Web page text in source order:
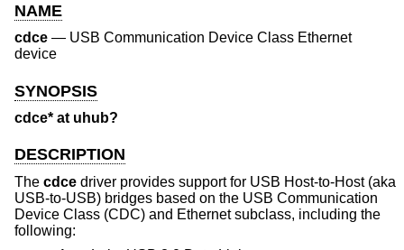
NAME
cdce — USB Communication Device Class Ethernet
device
SYNOPSIS
cdce* at uhub?
DESCRIPTION
The cdce driver provides support for USB Host-to-Host (aka
USB-to-USB) bridges based on the USB Communication
Device Class (CDC) and Ethernet subclass, including the
following: